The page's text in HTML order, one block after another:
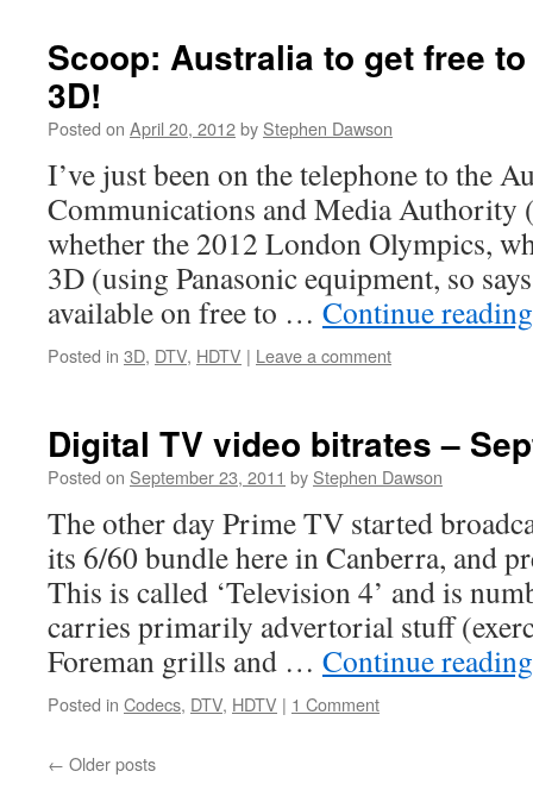
Scoop: Australia to get free
3D!
Posted on April 20, 2012by Stephen Dawson
I’ve just been on the telephone to the
Communications and Media Authority
whether the 2012 London Olympics,
3D (using Panasonic equipment, so
available on free to … Continue
Posted in 3D, DTV, HDTV | Leave a comment
Digital TV video bitrates –
Posted on September 23, 2011 by Stephen Dawson
The other day Prime TV started
its 6/60 bundle here in Canberra, and
This is called ‘Television 4’ and is
carries primarily advertorial stuff
Foreman grills and … Continue
Posted in Codecs, DTV, HDTV | 1 Comment
← Older posts